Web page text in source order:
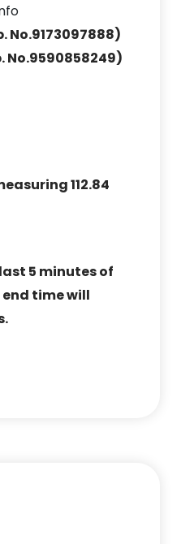
No.9173097888)
No.9590858249)
112.84
5 minutes of
time will